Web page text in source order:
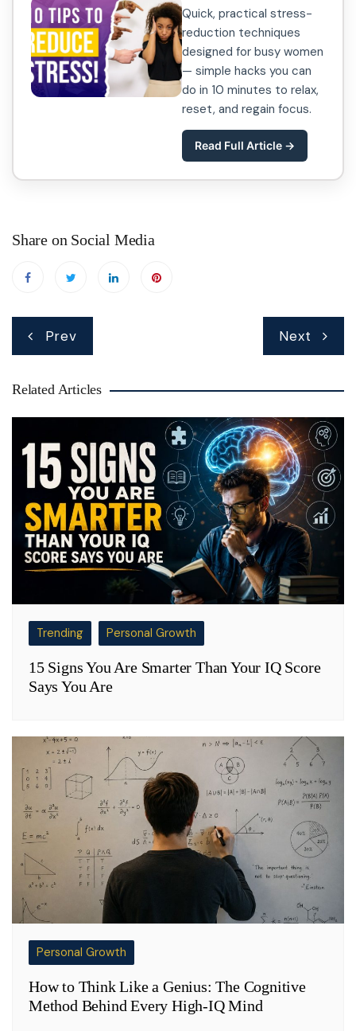
Quick, practical stress-
reduction techniques
designed for busy women
— simple hacks you can
do in 10 minutes to relax,
reset, and regain focus.
Read Full Article →
Share on Social Media
Prev Next
Related Articles
Trending Personal Growth
15 Signs You Are Smarter Than Your IQ Score
Says You Are
Personal Growth
How to Think Like a Genius: The Cognitive
Method Behind Every High-IQ Mind